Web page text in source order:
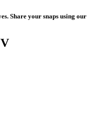
Share your snaps using our